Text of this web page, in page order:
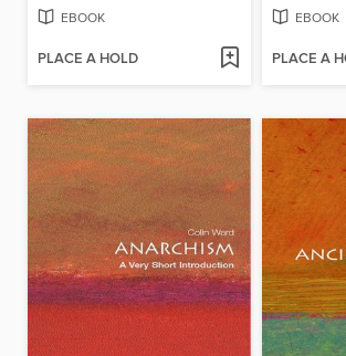
EBOOK
PLACE A HOLD
EBOOK
PLACE A